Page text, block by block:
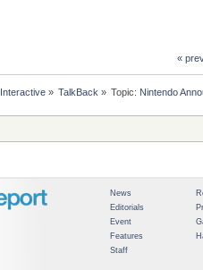
«
» TalkBack » Topic: Nintendo
News
Editorials
Event
Features
Staff